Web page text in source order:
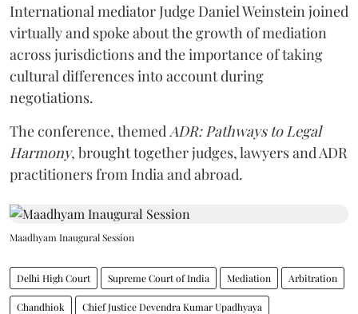
International mediator Judge Daniel Weinstein joined
virtually and spoke about the growth of mediation
across jurisdictions and the importance of taking
cultural differences into account during
negotiations.
The conference, themedADR: Pathways to Legal
Harmony, brought together judges, lawyers and ADR
practitioners from India and abroad.
Maadhyam Inaugural Session
Delhi High Court Supreme Court of India Mediation Arbitration
Chandhiok Chief Justice Devendra Kumar Upadhyaya